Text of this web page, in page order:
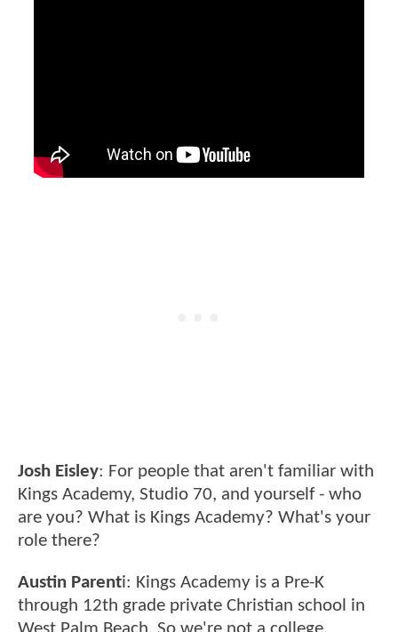
Josh Eisley: For people that aren't familiar with
Kings Academy, Studio 70, and yourself - who
are you? What is Kings Academy? What's your
role there?
Austin Parenti: Kings Academy is a Pre-K
through 12th grade private Christian school in